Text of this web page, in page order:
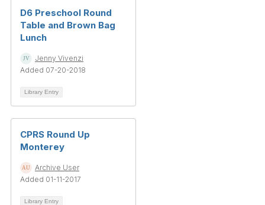
D6 Preschool Round
Table and Brown Bag
Lunch
Jenny Vivenzi
Added 07-20-2018
Library Entry
CPRS Round Up
Monterey
Archive User
Added 01-11-2017
Library Entry